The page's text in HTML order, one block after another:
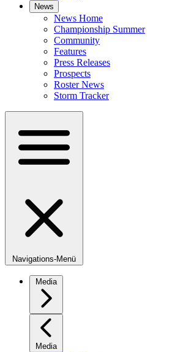
News
News Home
Championship Summer
Community
Features
Press Releases
Prospects
Roster News
Storm Tracker
Navigations-Menü
Media
Media